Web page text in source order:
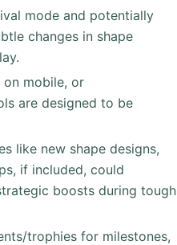
mode and potentially
changes in shape
on mobile, or
are designed to be
like new shape designs,
if included, could
boosts during tough
trophies for milestones,